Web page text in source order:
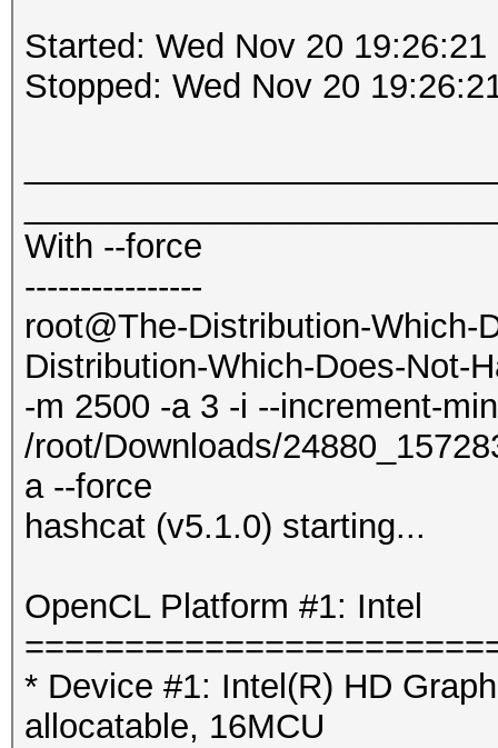
Started: Wed Nov 20 19:26:21
Stopped: Wed Nov 20
With --force
----------------
root@The-Distribution-Which-
Distribution-Which-Does-Not-
-m 2500 -a 3 -i --increment-
/root/Downloads/
a --force
hashcat (v5.1.0) starting...
OpenCL Platform #1: Intel
* Device #1: Intel(R) HD
allocatable, 16MCU